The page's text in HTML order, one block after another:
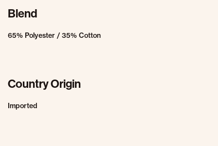
Blend
65% Polyester / 35% Cotton
Country Origin
Imported